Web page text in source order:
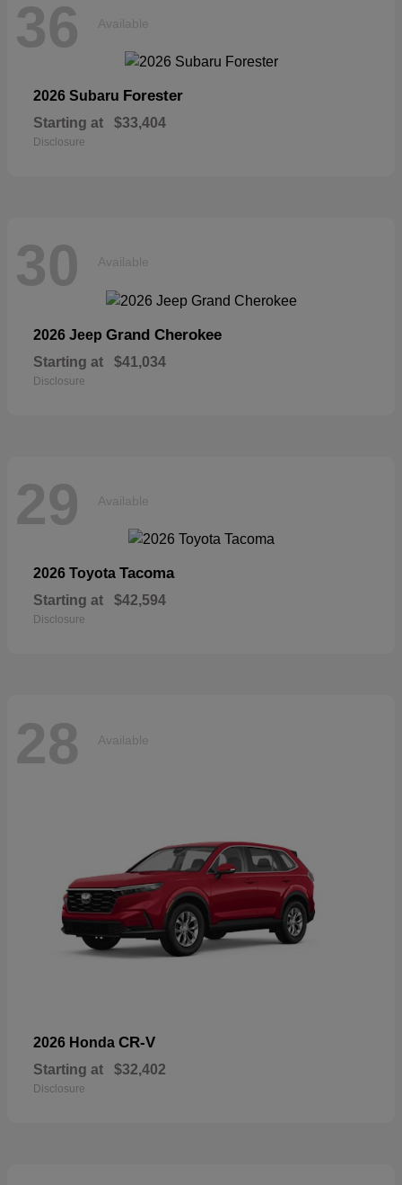
36 Available
2026 Subaru Forester
Starting at $33,404
Disclosure
30 Available
2026 Jeep Grand Cherokee
Starting at $41,034
Disclosure
29 Available
2026 Toyota Tacoma
Starting at $42,594
Disclosure
28 Available
2026 Honda CR-V
Starting at $32,402
Disclosure